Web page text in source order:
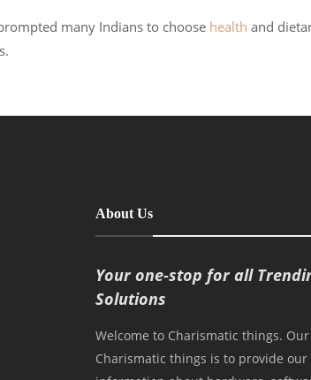
many Indians to choose health and
About Us
Your one-stop for all
Solutions
Welcome to Charismatic things.
Charismatic things is to provide